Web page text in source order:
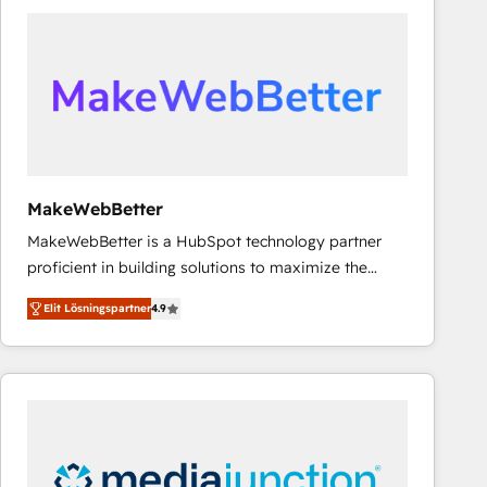
MakeWebBetter
MakeWebBetter is a HubSpot technology partner
proficient in building solutions to maximize the
operational efficiency of HubSpot. The fastest-
growing tech-enabler & facilitator, MakeWebBetter,
hands you the blend of HubSpot expertise &
eminent solutions & integrations. Trust us to
Premier Partner 2023 🌟5 HubSpot Accreditations 🌟
Elit Lösningspartner4.9